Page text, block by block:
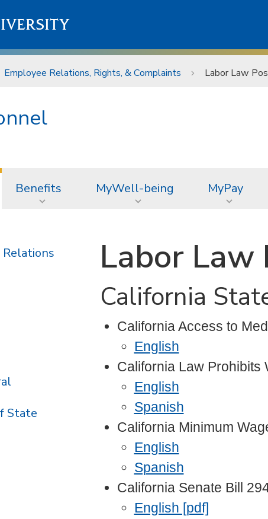
Employee Relations, Rights, & Complaints Labor Law
Benefits MyWell-being MyPay
Labor Law
California
California Access to
English
California Law Prohibits
English
Spanish
California Minimum
English
Spanish
California Senate Bill
English [pdf]
State